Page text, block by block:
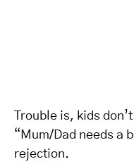
Trouble is, kids
“Mum/Dad needs a
rejection.